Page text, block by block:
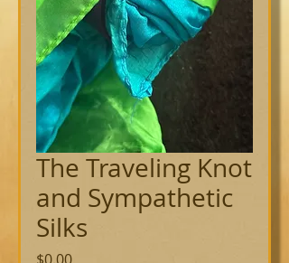
The Traveling Knot
and Sympathetic
Silks
Price